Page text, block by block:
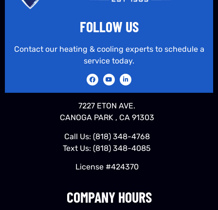
COMPANY HOURS
FOLLOW US
Contact our heating & cooling experts to schedule a
service today.
7227 ETON AVE.
CANOGA PARK , CA 91303
Call Us: (818) 348-4768
Text Us: (818) 348-4085
License #424370